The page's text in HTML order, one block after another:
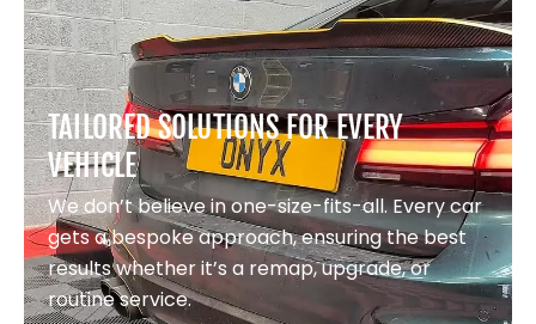
TAILORED SOLUTIONS FOR EVERY
VEHICLE
We don’t believe in one-size-fits-all. Every car
gets a bespoke approach, ensuring the best
results whether it’s a remap, upgrade, or
routine service.